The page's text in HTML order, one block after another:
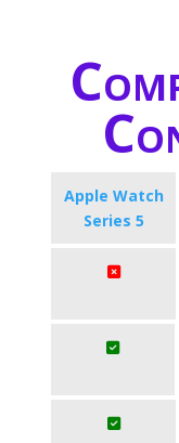
Apple Watch
Series 5